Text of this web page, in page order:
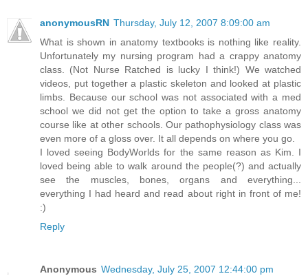
anonymousRN Thursday, July 12, 2007 8:09:00 am
What is shown in anatomy textbooks is nothing like reality.
Unfortunately my nursing program had a crappy anatomy
class. (Not Nurse Ratched is lucky I think!) We watched
videos, put together a plastic skeleton and looked at plastic
limbs. Because our school was not associated with a med
school we did not get the option to take a gross anatomy
course like at other schools. Our pathophysiology class was
even more of a gloss over. It all depends on where you go.
I loved seeing BodyWorlds for the same reason as Kim. I
loved being able to walk around the people(?) and actually
see the muscles, bones, organs and everything...
everything I had heard and read about right in front of me!
:)
Reply
Anonymous Wednesday, July 25, 2007 12:44:00 pm